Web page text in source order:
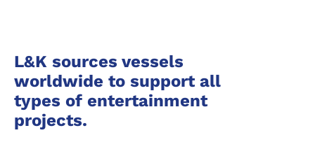
L&K sources vessels
worldwide to support all
types of entertainment
projects.